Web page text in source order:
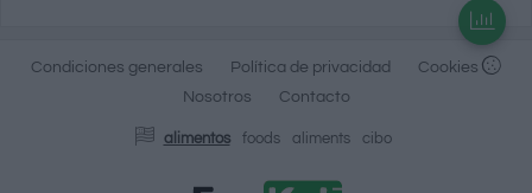
Condiciones generales Política de privacidad
Cookies
Nosotros
Contacto
alimentos foods aliments cibo